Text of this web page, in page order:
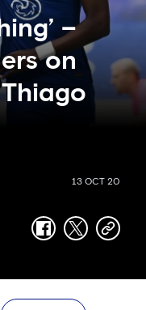
–
on
13 OCT 20
facebook
twittercopy-